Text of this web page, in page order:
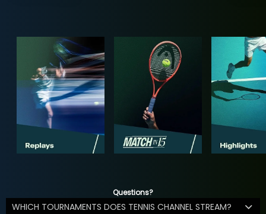
Questions?
WHICH TOURNAMENTS DOES TENNIS CHANNEL STREAM?